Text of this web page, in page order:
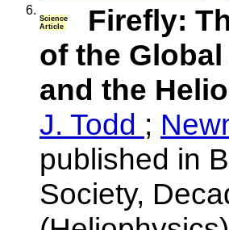
6.
Science
Article
Firefly:
of the
and the
J. Todd ;
published in
Society,